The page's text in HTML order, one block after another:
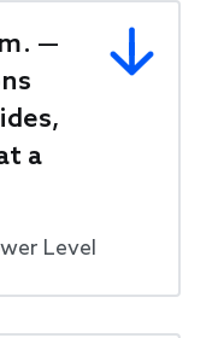
—
a
Level